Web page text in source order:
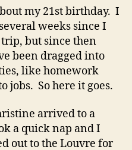
my 21st birthday. I
weeks since I
but since then
been dragged into
like homework
jobs. So here it goes.
arrived to a
a quick nap and I
out to the Louvre for